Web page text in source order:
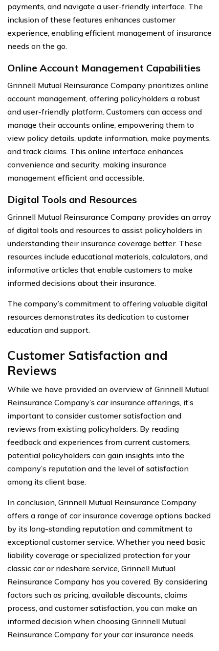
payments, and navigate a user-friendly interface. The
inclusion of these features enhances customer
experience, enabling efficient management of insurance
needs on the go.
Online Account Management Capabilities
Grinnell Mutual Reinsurance Company prioritizes online
account management, offering policyholders a robust
and user-friendly platform. Customers can access and
manage their accounts online, empowering them to
view policy details, update information, make payments,
and track claims. This online interface enhances
convenience and security, making insurance
management efficient and accessible.
Digital Tools and Resources
Grinnell Mutual Reinsurance Company provides an array
of digital tools and resources to assist policyholders in
understanding their insurance coverage better. These
resources include educational materials, calculators, and
informative articles that enable customers to make
informed decisions about their insurance.
The company’s commitment to offering valuable digital
resources demonstrates its dedication to customer
education and support.
Customer Satisfaction and
Reviews
While we have provided an overview of Grinnell Mutual
Reinsurance Company’s car insurance offerings, it’s
important to consider customer satisfaction and
reviews from existing policyholders. By reading
feedback and experiences from current customers,
potential policyholders can gain insights into the
company’s reputation and the level of satisfaction
among its client base.
In conclusion, Grinnell Mutual Reinsurance Company
offers a range of car insurance coverage options backed
by its long-standing reputation and commitment to
exceptional customer service. Whether you need basic
liability coverage or specialized protection for your
classic car or rideshare service, Grinnell Mutual
Reinsurance Company has you covered. By considering
factors such as pricing, available discounts, claims
process, and customer satisfaction, you can make an
informed decision when choosing Grinnell Mutual
Reinsurance Company for your car insurance needs.